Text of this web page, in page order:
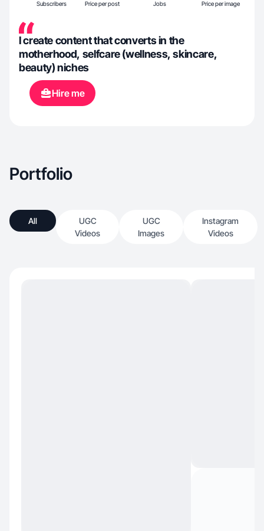
Subscribers Price per post Jobs Price per image
I create content that converts in the
motherhood, selfcare (wellness, skincare,
beauty) niches
Hire me
Portfolio
All
UGC
Videos
UGC
Images
Instagram
Videos